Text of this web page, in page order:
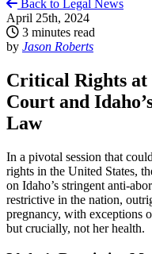
Back to Legal News
April 25th, 2024
3 minutes read
by Jason Roberts
Critical Rights at
Court and
Law
In a pivotal session that
rights in the United States,
on Idaho’s stringent anti-
restrictive in the nation,
pregnancy, with exceptions
but crucially, not her health.